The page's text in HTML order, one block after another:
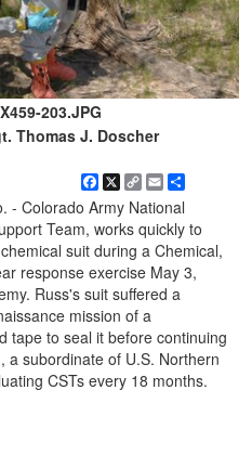
203.JPG
Thomas J. Doscher
Facebook
X
Copy
Link
EmailShare
- Colorado Army National
Team, works quickly to
suit during a Chemical,
response exercise May 3,
Russ's suit suffered a
mission of a
tape to seal it before continuing
a subordinate of U.S. Northern
CSTs every 18 months.